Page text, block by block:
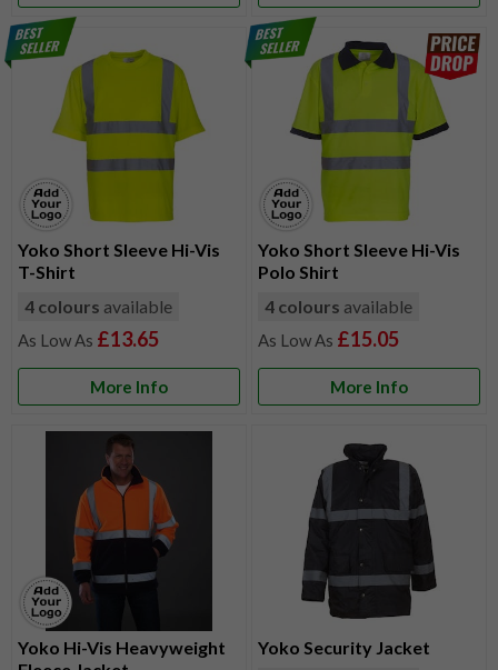
Yoko Short Sleeve Hi-Vis
T-Shirt
4 colours available
£13.65
More Info
Yoko Short Sleeve Hi-Vis
Polo Shirt
4 colours available
£15.05
More Info
Yoko Hi-Vis Heavyweight
Yoko Security Jacket